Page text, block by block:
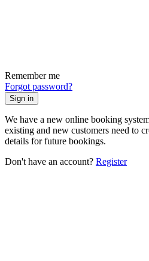
Remember me
Forgot password?
Sign in
We have a new online booking
existing and new customers need to
details for future bookings.
Don't have an account? Register